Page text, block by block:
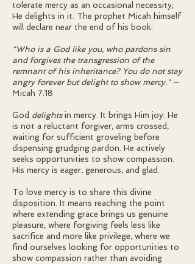
tolerate mercy as an occasional necessity;
He delights in it. The prophet Micah himself
will declare near the end of his book:
"Who is a God like you, who pardons sin
and forgives the transgression of the
remnant of his inheritance? You do not stay
angry forever but delight to show mercy."—
Micah 7:18
God delightsin mercy. It brings Him joy. He
is not a reluctant forgiver, arms crossed,
waiting for sufficient groveling before
dispensing grudging pardon. He actively
seeks opportunities to show compassion.
His mercy is eager, generous, and glad.
To love mercy is to share this divine
disposition. It means reaching the point
where extending grace brings us genuine
pleasure, where forgiving feels less like
sacrifice and more like privilege, where we
find ourselves looking for opportunities to
show compassion rather than avoiding